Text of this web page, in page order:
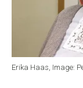
Erika Haas, Image: